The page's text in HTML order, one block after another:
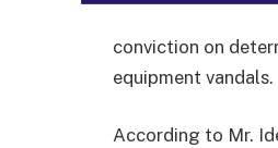
conviction on
equipment vandals.
According to Mr.